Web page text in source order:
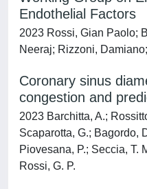
Endothelial Factors
2023 Rossi, Gian Paolo;
Neeraj; Rizzoni,
Coronary sinus
congestion and
2023 Barchitta, A.;
Scaparotta, G.; Bagordo,
Piovesana, P.; Seccia, T.
Rossi, G. P.